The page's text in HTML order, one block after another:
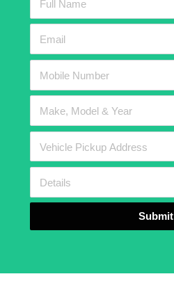
Submit